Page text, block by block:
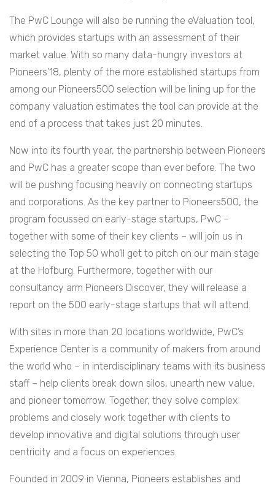
The PwC Lounge will also be running the eValuation tool,
which provides startups with an assessment of their
market value. With so many data-hungry investors at
Pioneers’18, plenty of the more established startups from
among our Pioneers500 selection will be lining up for the
company valuation estimates the tool can provide at the
end of a process that takes just 20 minutes.
Now into its fourth year, the partnership between Pioneers
and PwC has a greater scope than ever before. The two
will be pushing focusing heavily on connecting startups
and corporations. As the key partner to Pioneers500, the
program focussed on early-stage startups, PwC –
together with some of their key clients – will join us in
selecting the Top 50 who’ll get to pitch on our main stage
at the Hofburg. Furthermore, together with our
consultancy arm Pioneers Discover, they will release a
report on the 500 early-stage startups that will attend.
With sites in more than 20 locations worldwide, PwC’s
Experience Center is a community of makers from around
the world who – in interdisciplinary teams with its business
staff – help clients break down silos, unearth new value,
and pioneer tomorrow. Together, they solve complex
problems and closely work together with clients to
develop innovative and digital solutions through user
centricity and a focus on experiences.
Founded in 2009 in Vienna, Pioneers establishes and